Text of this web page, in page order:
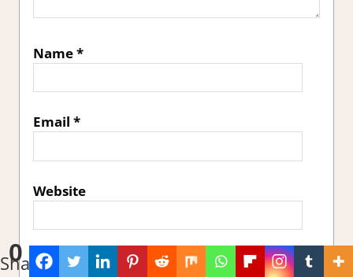
0
Shares
Name*
Email *
Website
Sign me up for the newsletter!